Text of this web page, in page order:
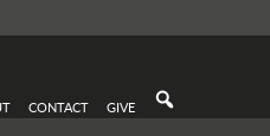
CONTACT GIVE